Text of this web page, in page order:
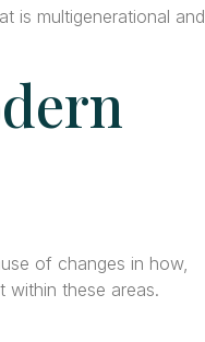
is multigenerational and
of changes in how,
these areas.